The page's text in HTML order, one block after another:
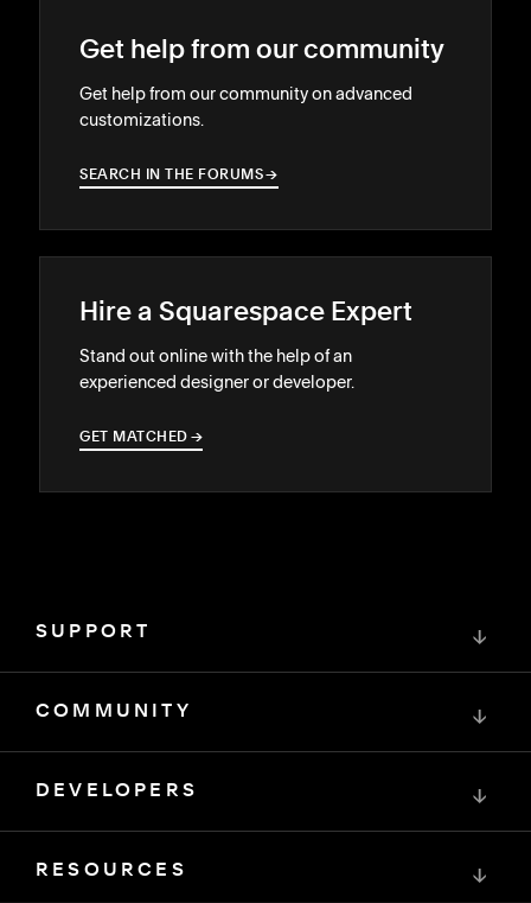
Get help from our community
Get help from our community on advanced
customizations.
SEARCH IN THE FORUMS→
→
Hire a Squarespace Expert
Stand out online with the help of an
experienced designer or developer.
GET MATCHED →
→
SUPPORT ↓
COMMUNITY ↓
DEVELOPERS ↓
RESOURCES ↓